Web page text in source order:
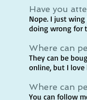
Have you
Nope. I just
doing wrong for
Where can
They can be
online, but I
Where can
You can follow